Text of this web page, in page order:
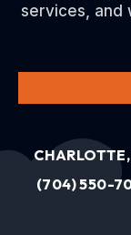
services, and
(704) 550-